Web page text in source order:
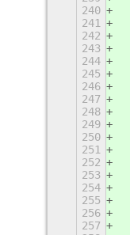
240
241
242
243
244
245
246
247
248
249
250
251
252
253
254
255
256
257